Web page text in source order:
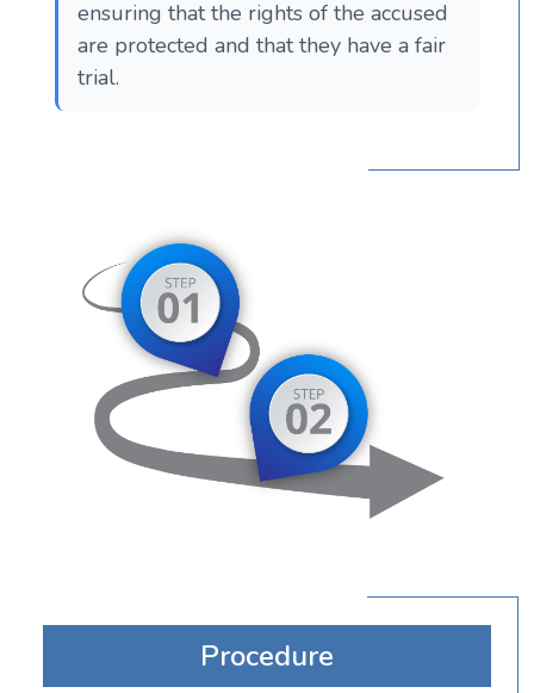
ensuring that the rights of the accused
are protected and that they have a fair
trial.
Procedure